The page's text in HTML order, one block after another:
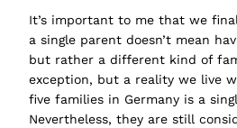
It’s important to me that we
a single parent doesn’t mean
but rather a different kind of
exception, but a reality we live
five families in Germany is a
Nevertheless, they are still